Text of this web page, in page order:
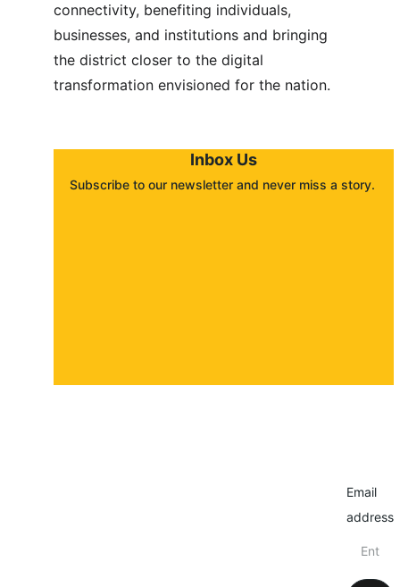
connectivity, benefiting individuals,
businesses, and institutions and bringing
the district closer to the digital
transformation envisioned for the nation.
Inbox Us
Subscribe to our newsletter and never miss a story.
Email
address